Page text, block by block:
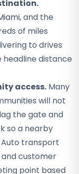
and the
of miles
to drives
distance
access. Many
will not
the gate and
so a nearby
transport
customer
point based